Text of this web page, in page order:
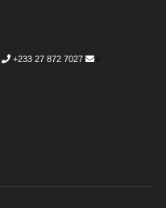
+233 27 872 7027
i-